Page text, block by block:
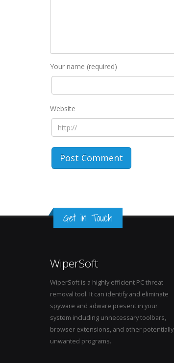
Your name (required)
Website
Get in Touch
WiperSoft
WiperSoft is a highly efficient PC threat
removal tool. It can identify and eliminate
spyware and adware present in your
system including unnecessary toolbars,
browser extensions, and other potentially
unwanted programs.